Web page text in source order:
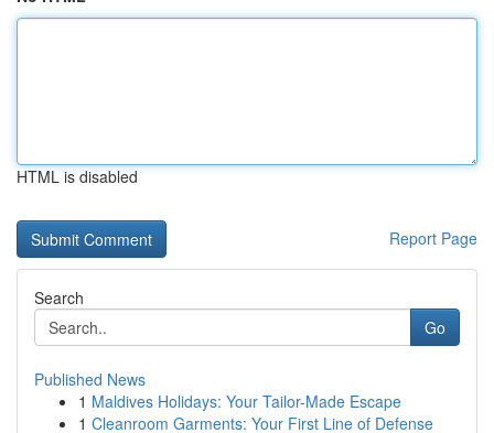
HTML is disabled
Report Page
Search
Go
Published News
1 Maldives Holidays: Your Tailor-Made Escape
1 Cleanroom Garments: Your First Line of Defense